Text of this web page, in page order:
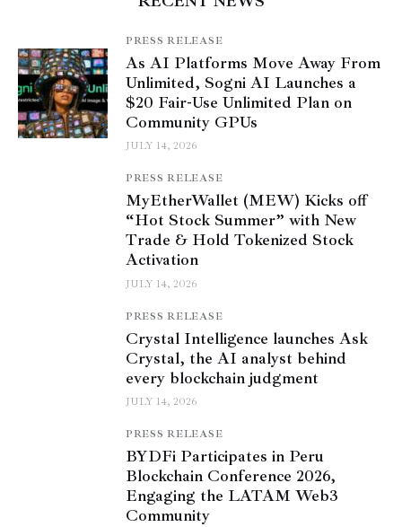
PRESS RELEASE
As AI Platforms Move Away From
Unlimited, Sogni AI Launches a
$20 Fair-Use Unlimited Plan on
Community GPUs
JULY 14, 2026
PRESS RELEASE
MyEtherWallet (MEW) Kicks off
“Hot Stock Summer” with New
Trade & Hold Tokenized Stock
Activation
JULY 14, 2026
PRESS RELEASE
Crystal Intelligence launches Ask
Crystal, the AI analyst behind
every blockchain judgment
JULY 14, 2026
PRESS RELEASE
BYDFi Participates in Peru
Blockchain Conference 2026,
Engaging the LATAM Web3
Community